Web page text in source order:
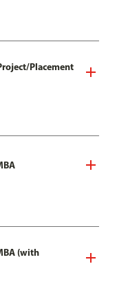
Placement
(with